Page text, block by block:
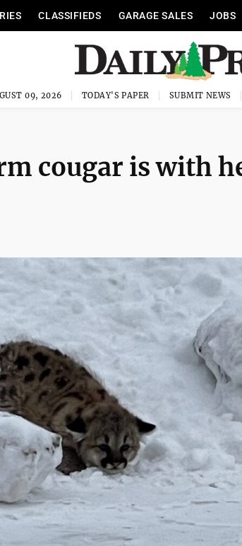
CLASSIFIEDS GARAGE SALES JOBS
09, 2026 TODAY'S PAPER SUBMIT NEWS
cougar is with